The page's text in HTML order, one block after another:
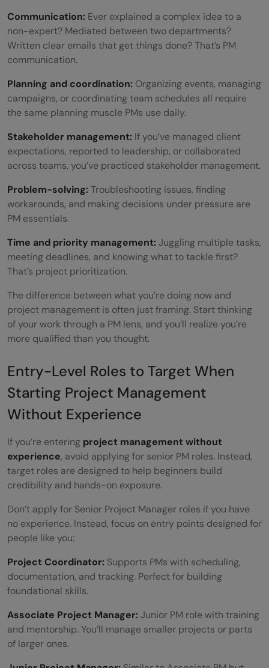
Communication: Ever explained a complex idea to a
non-expert? Mediated between two departments?
Written clear emails that get things done? That’s PM
communication.
Planning and coordination: Organizing events, managing
campaigns, or coordinating team schedules all require
the same planning muscle PMs use daily.
Stakeholder management: If you’ve managed client
expectations, reported to leadership, or collaborated
across teams, you’ve practiced stakeholder management.
Problem-solving:Troubleshooting issues, finding
workarounds, and making decisions under pressure are
PM essentials.
Time and priority management:Juggling multiple tasks,
meeting deadlines, and knowing what to tackle first?
That’s project prioritization.
The difference between what you’re doing now and
project management is often just framing. Start thinking
of your work through a PM lens, and you’ll realize you’re
more qualified than you thought.
Entry-Level Roles to Target When
Starting Project Management
Without Experience
If you’re entering project management without
experience, avoid applying for senior PM roles. Instead,
target roles are designed to help beginners build
credibility and hands-on exposure.
Don’t apply for Senior Project Manager roles if you have
no experience. Instead, focus on entry points designed for
people like you:
Project Coordinator: Supports PMs with scheduling,
documentation, and tracking. Perfect for building
foundational skills.
Associate Project Manager:Junior PM role with training
and mentorship. You’ll manage smaller projects or parts
of larger ones.